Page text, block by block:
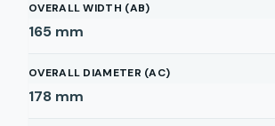
OVERALL WIDTH (AB)
165 mm
OVERALL DIAMETER (AC)
178 mm